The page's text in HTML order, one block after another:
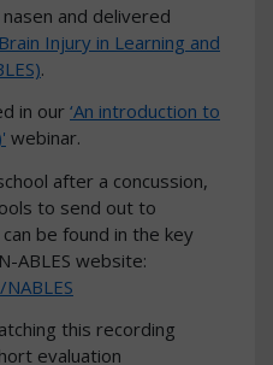
and delivered
Injury in Learning and
.
in our ‘An introduction to
webinar.
after a concussion,
to send out to
be found in the key
ABLES website:
this recording
evaluation